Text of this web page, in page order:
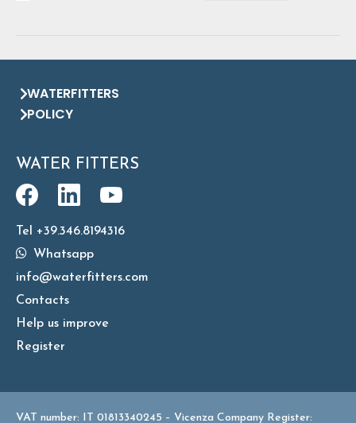
WATERFITTERS
POLICY
WATER FITTERS
Tel +39.346.8194316
Whatsapp
info@waterfitters.com
Contacts
Help us improve
Register
VAT number: IT 01813340245 – Vicenza Company Register: